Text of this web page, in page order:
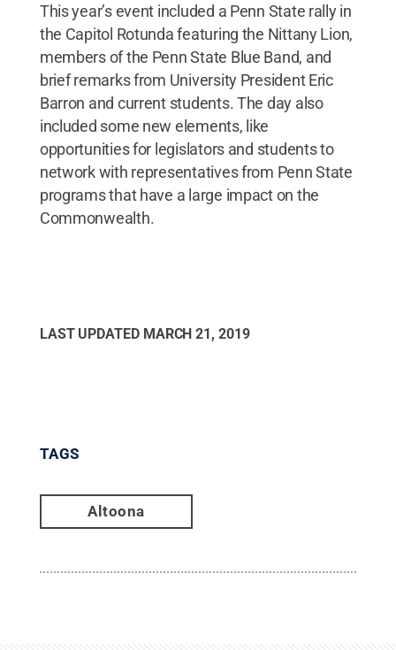
This year’s event included a Penn State rally in
the Capitol Rotunda featuring the Nittany Lion,
members of the Penn State Blue Band, and
brief remarks from University President Eric
Barron and current students. The day also
included some new elements, like
opportunities for legislators and students to
network with representatives from Penn State
programs that have a large impact on the
Commonwealth.
LAST UPDATED MARCH 21, 2019
TAGS
Altoona